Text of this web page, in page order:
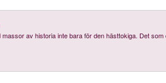
av historia inte bara för den hästtokiga. Det